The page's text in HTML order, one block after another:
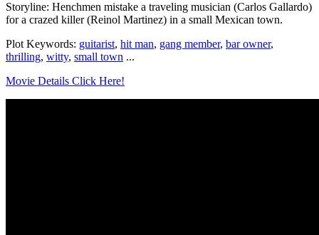
Storyline: Henchmen mistake a traveling musician (Carlos Gallardo)
for a crazed killer (Reinol Martinez) in a small Mexican town.
Plot Keywords: guitarist, hit man, gang member, bar owner,
thrilling, witty, small town ...
Movie Details Click Here!